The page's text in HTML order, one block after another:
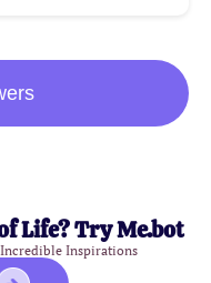
Life? Try Me.bot
Inspirations